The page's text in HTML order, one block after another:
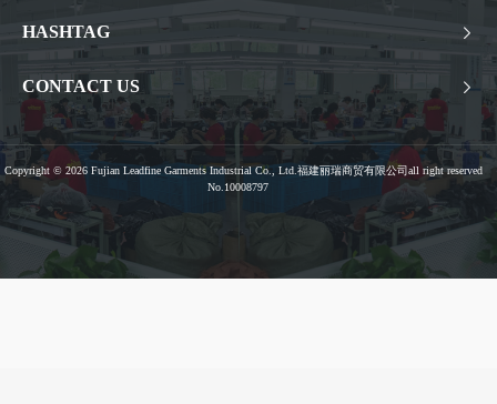
HASHTAG 
CONTACT US 
Copyright © 2026 Fujian Leadfine Garments Industrial Co., Ltd.福建丽瑞商贸有限公司all right reserved
No.10008797